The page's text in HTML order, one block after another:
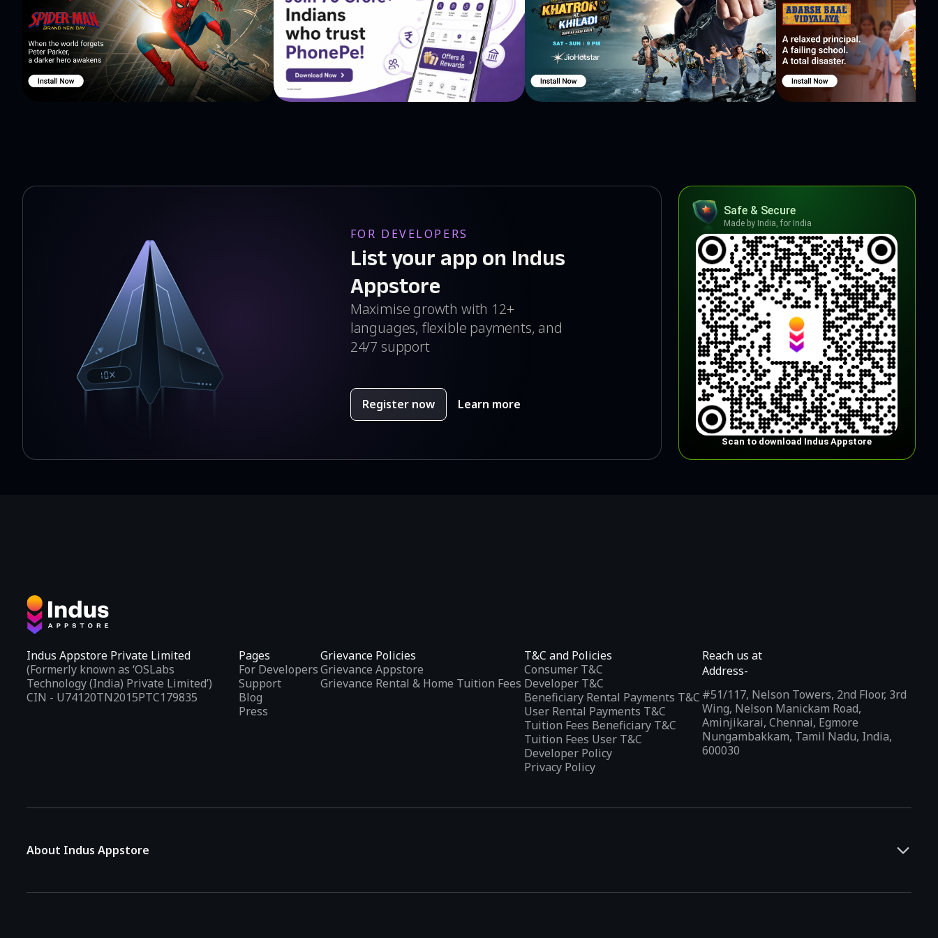
FOR DEVELOPERS
List your app on Indus
Appstore
Maximise growth with 12+
languages, flexible payments, and
24/7 support
Register now Learn more
Safe & Secure
Made by India, for India
Scan to download Indus Appstore
Indus Appstore Private Limited
(Formerly known as ‘OSLabs
Technology (India) Private Limited’)
CIN - U74120TN2015PTC179835
Pages
For Developers
Support
Blog
Press
Grievance Policies
Grievance Appstore
Grievance Rental & Home Tuition Fees
T&C and Policies
Consumer T&C
Developer T&C
Beneficiary Rental Payments T&C
User Rental Payments T&C
Tuition Fees Beneficiary T&C
Tuition Fees User T&C
Developer Policy
Privacy Policy
Reach us at
Address-
#51/117, Nelson Towers, 2nd Floor, 3rd
Wing, Nelson Manickam Road,
Aminjikarai, Chennai, Egmore
Nungambakkam, Tamil Nadu, India,
600030
About Indus Appstore